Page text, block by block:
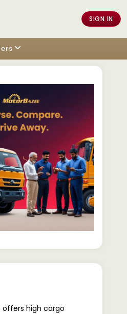
SIGN IN
offers high cargo